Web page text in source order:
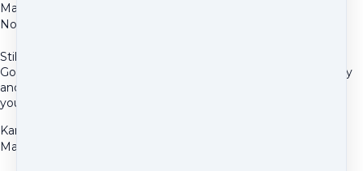
Mari
Nov 16, 2025
Still Cancer Free!
Good news update! Max HD his second follow up post-surgery
and he’s still cancer free and doing very well! Thank you for all
you’ve done to make this our current reality.
Karen
May 27, 2025